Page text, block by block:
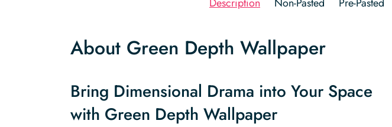
About Green Depth Wallpaper
Bring Dimensional Drama into Your Space
with Green Depth Wallpaper